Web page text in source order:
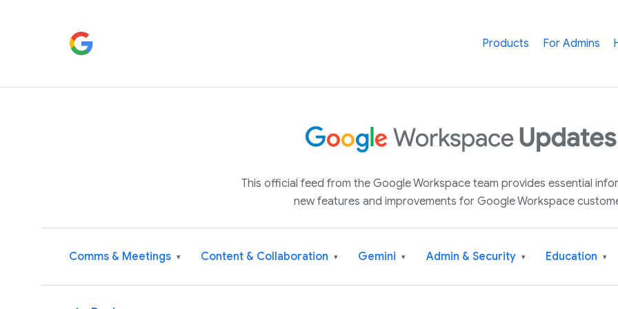
Products For Admins
This official feed from the Google Workspace team provides essential
new features and improvements for Google Workspace
Comms & Meetings ▾ Content & Collaboration ▾ Gemini ▾ Admin & Security ▾ Education ▾